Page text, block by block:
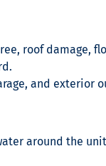
roof damage,
and exterior
around the